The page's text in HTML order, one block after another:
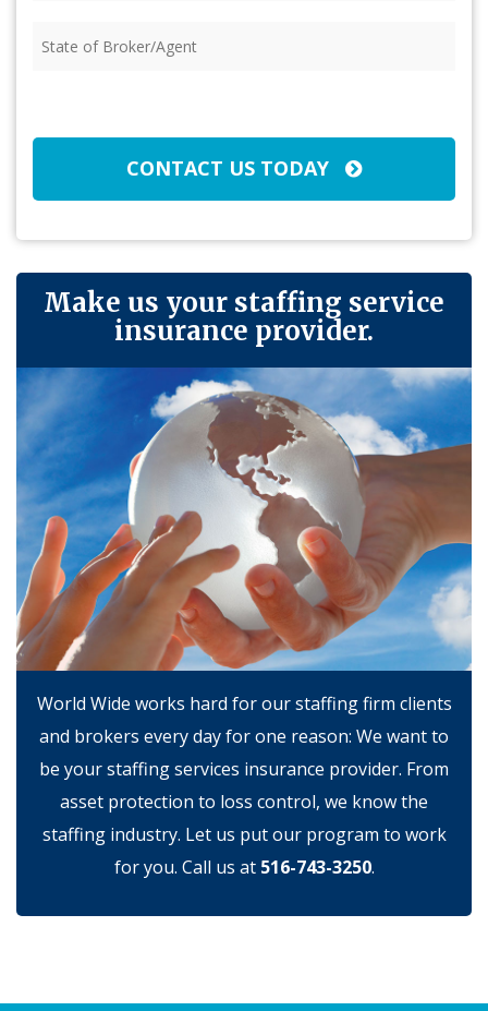
of
CONTACT US TODAY
Make us your staffing service
insurance provider.
World Wide works hard for our staffing firm clients
and brokers every day for one reason: We want to
be your staffing services insurance provider. From
asset protection to loss control, we know the
staffing industry. Let us put our program to work
for you. Call us at 516-743-3250.